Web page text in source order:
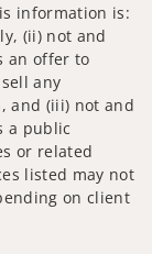
information is:
(ii) not and
an offer to
any
and (iii) not and
a public
or related
listed may not
on client